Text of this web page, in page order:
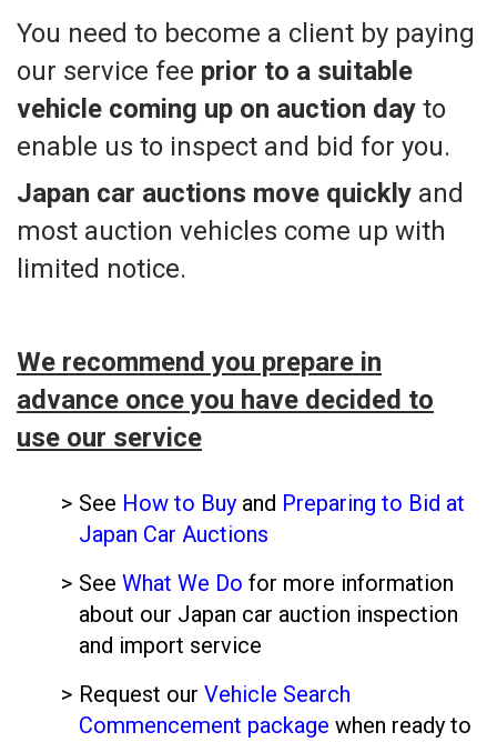
You need to become a client by paying
our service fee prior to a suitable
vehicle coming up on auction day to
enable us to inspect and bid for you.
Japan car auctions move quickly and
most auction vehicles come up with
limited notice.
We recommend you prepare in
advance once you have decided to
use our service
See How to Buy and Preparing to Bid at
Japan Car Auctions
See What We Do for more information
about our Japan car auction inspection
and import service
Request our Vehicle Search
Commencement package when ready to